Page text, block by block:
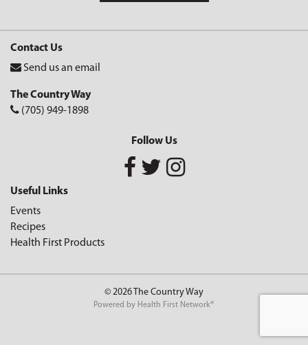
Contact Us
Send us an email
The Country Way
(705) 949-1898
Follow Us
Useful Links
Events
Recipes
Health First Products
© 2026 The Country Way
Powered by Health First Network®